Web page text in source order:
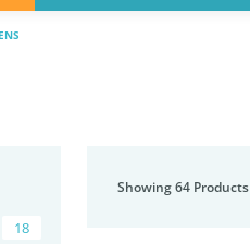
18
Showing 64 Products